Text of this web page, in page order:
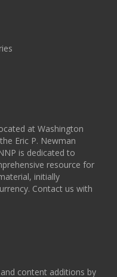
at Washington
Eric P. Newman
is dedicated to
resource for
initially
Contact us with
content additions by